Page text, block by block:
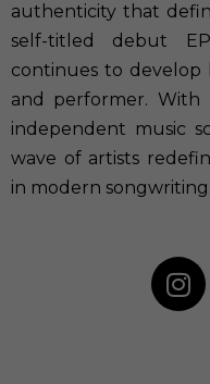
authenticity that
self-titled debut
continues to develop
and performer.
independent music
wave of artists
in modern songwriting.